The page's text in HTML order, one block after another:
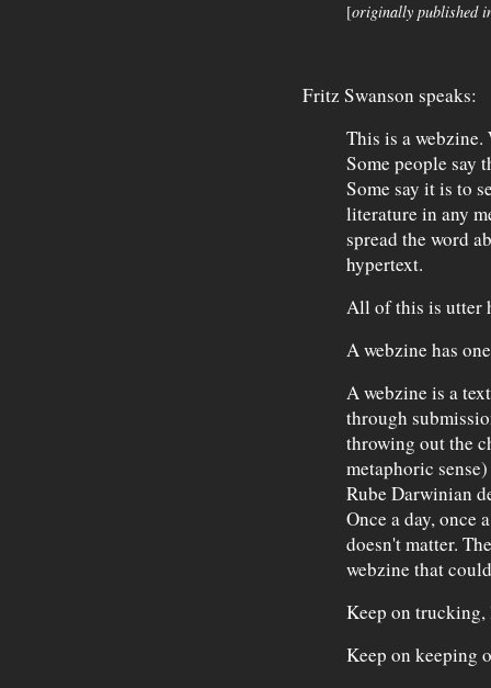
[originally published
Fritz Swanson speaks:
This is a
Some people say
Some say it is to
literature in any
spread the word
hypertext.
All of this is utter
A webzine has
A webzine is a
through
throwing out the
metaphoric
Rube Darwinian
Once a day, once
doesn't matter.
webzine that
Keep on
Keep on keeping